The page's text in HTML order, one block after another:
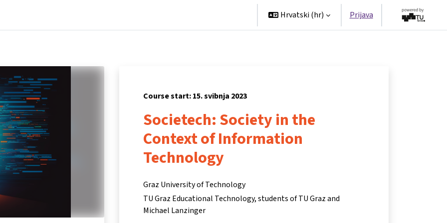
Hrvatski ‎(hr)‎ Prijava
Course start: 15. svibnja 2023
Societech: Society in the
Context of Information
Technology
Graz University of Technology
TU Graz Educational Technology, students of TU Graz and
Michael Lanzinger